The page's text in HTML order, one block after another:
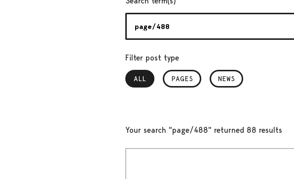
Filter post type
ALL
, SELECTEDPAGES NEWS
Your search "page/488" returned 88 results